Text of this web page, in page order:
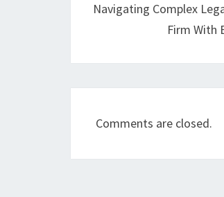
Navigating Complex
Firm With
Comments are closed.